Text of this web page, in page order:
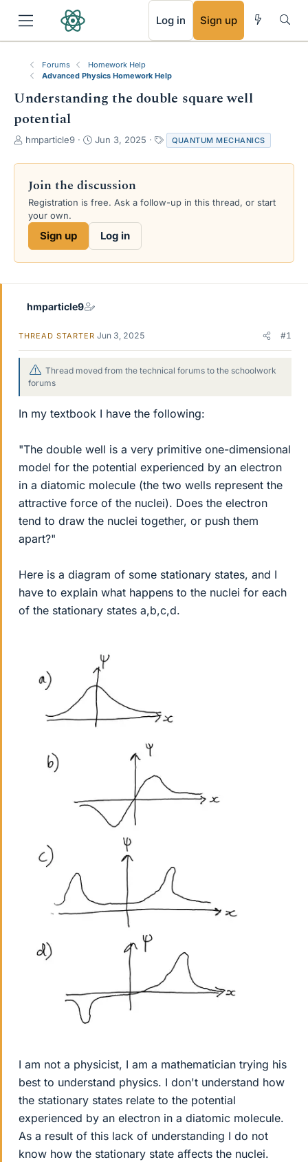
Log in Sign up
Forums
Homework Help
Advanced Physics Homework Help
Understanding the double square well
potential
T
r
a
d
s
e
hmparticle9
S
a
t
d
Jun 3, 2025
a
g
QUANTUM MECHANICS
Join the discussion
Registration is free. Ask a follow-up in this thread, or start
your own.
Sign up Log in
hmparticle9
THREAD STARTER Jun 3, 2025 #1
Thread moved from the technical forums to the schoolwork
forums
In my textbook I have the following:
"The double well is a very primitive one-dimensional
model for the potential experienced by an electron
in a diatomic molecule (the two wells represent the
attractive force of the nuclei). Does the electron
tend to draw the nuclei together, or push them
apart?"
Here is a diagram of some stationary states, and I
have to explain what happens to the nuclei for each
of the stationary states a,b,c,d.
I am not a physicist, I am a mathematician trying his
best to understand physics. I don't understand how
the stationary states relate to the potential
experienced by an electron in a diatomic molecule.
As a result of this lack of understanding I do not
know how the stationary state affects the nuclei.
RSS